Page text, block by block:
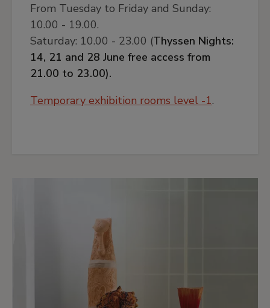
From Tuesday to Friday and Sunday:
10.00 - 19.00.
Saturday: 10.00 - 23.00 (Thyssen Nights:
14, 21 and 28 June free access from
21.00 to 23.00).
Temporary exhibition rooms level -1.